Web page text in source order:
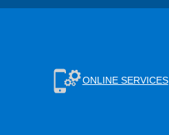
ONLINE SERVICES